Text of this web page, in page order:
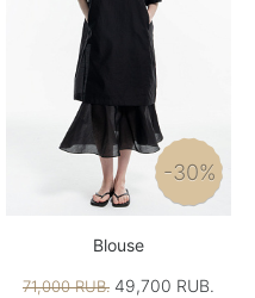
-30%
Blouse
71,000 RUB. 49,700 RUB.